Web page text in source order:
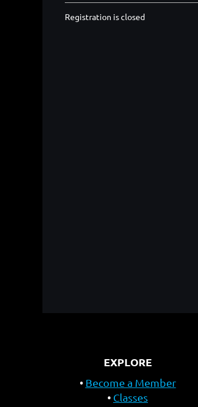
Registration is closed
EXPLORE
Become a Member
Classes